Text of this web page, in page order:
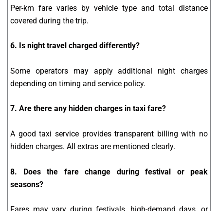
Per-km fare varies by vehicle type and total distance
covered during the trip.
6. Is night travel charged differently?
Some operators may apply additional night charges
depending on timing and service policy.
7. Are there any hidden charges in taxi fare?
A good taxi service provides transparent billing with no
hidden charges. All extras are mentioned clearly.
8. Does the fare change during festival or peak
seasons?